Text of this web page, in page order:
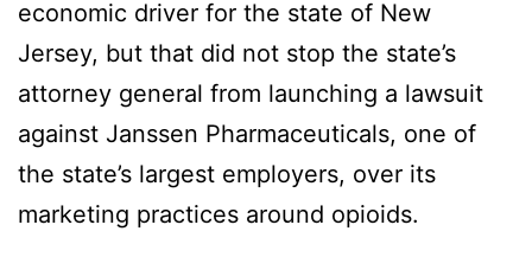
economic driver for the state of New
Jersey, but that did not stop the state’s
attorney general from launching a lawsuit
against Janssen Pharmaceuticals, one of
the state’s largest employers, over its
marketing practices around opioids.